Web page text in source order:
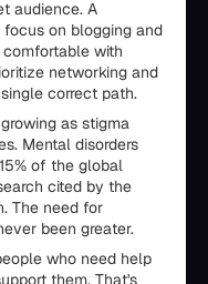
audience. A
on blogging and
with
networking and
correct path.
as stigma
Mental disorders
of the global
cited by the
The need for
been greater.
who need help
them. That's